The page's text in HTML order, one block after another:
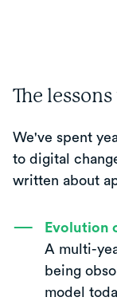
The
We've spent
to digital
written about
Evolution
A multi-
being
model